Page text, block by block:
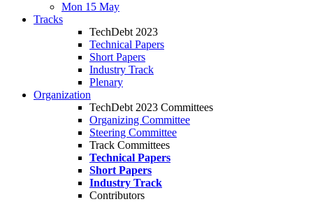
Mon 15 May
Tracks
TechDebt 2023
Technical Papers
Short Papers
Industry Track
Plenary
Organization
TechDebt 2023 Committees
Organizing Committee
Steering Committee
Track Committees
Technical Papers
Short Papers
Industry Track
Contributors